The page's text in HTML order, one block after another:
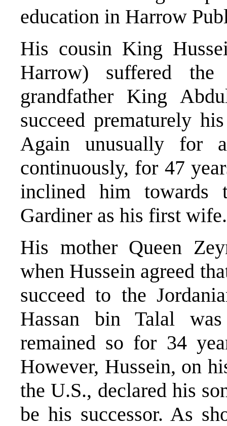
education in Harrow
His cousin King
Harrow) suffered
grandfather King
succeed prematurely
Again unusually for
continuously, for 47
inclined him
Gardiner as his first wife.
His mother Queen
when Hussein agreed
succeed to the
Hassan bin Talal
remained so for 34
However, Hussein, on
the U.S., declared his
be his successor. As